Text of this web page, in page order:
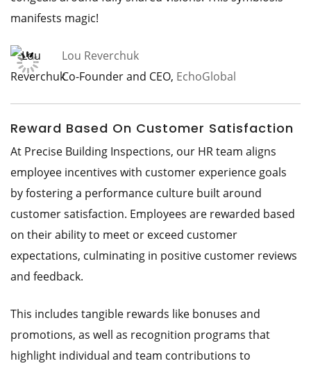
manifests magic!
Lou Reverchuk
Co-Founder and CEO, EchoGlobal
Reward Based On Customer Satisfaction
At Precise Building Inspections, our HR team aligns
employee incentives with customer experience goals
by fostering a performance culture built around
customer satisfaction. Employees are rewarded based
on their ability to meet or exceed customer
expectations, culminating in positive customer reviews
and feedback.
This includes tangible rewards like bonuses and
promotions, as well as recognition programs that
highlight individual and team contributions to